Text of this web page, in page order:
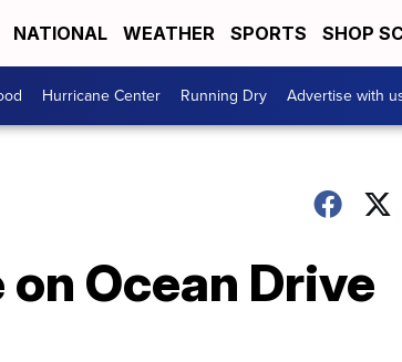
NATIONAL WEATHER SPORTS SHOP
Hurricane Center Running Dry Advertise with
Ocean Drive